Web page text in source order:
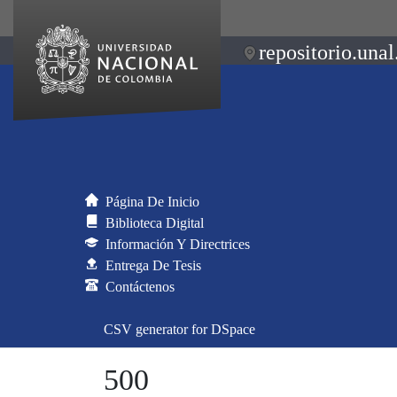
Página De Inicio
Biblioteca Digital
Información Y Directrices
Entrega De Tesis
Contáctenos
CSV generator for DSpace
500